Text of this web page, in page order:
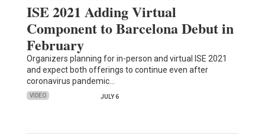
ISE 2021 Adding Virtual
Component to Barcelona Debut in
February
Organizers planning for in-person and virtual ISE 2021
and expect both offerings to continue even after
coronavirus pandemic…
VIDEO JULY 6